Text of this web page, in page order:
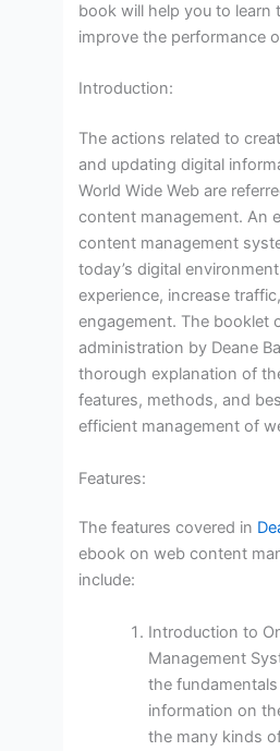
book will help you to learn
improve the performance
Introduction:
The actions related to
and updating digital
World Wide Web are
content management. An
content management
today’s digital
experience, increase
engagement. The booklet
administration by Deane
thorough explanation of
features, methods, and
efficient management of
Features:
The features covered in
ebook on web content
include:
Introduction to
Management
the
information on
the many kinds